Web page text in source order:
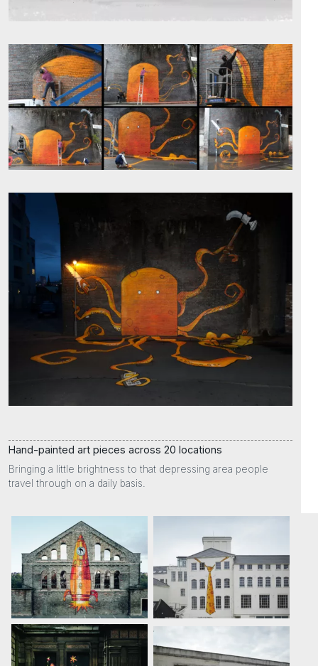
Hand-painted art pieces across 20 locations
Bringing a little brightness to that depressing area people
travel through on a daily basis.